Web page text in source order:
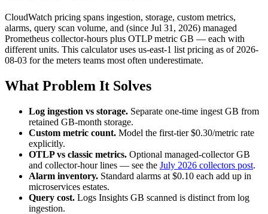
CloudWatch pricing spans ingestion, storage, custom metrics,
alarms, query scan volume, and (since Jul 31, 2026) managed
Prometheus collector-hours plus OTLP metric GB — each with
different units. This calculator uses us-east-1 list pricing as of 2026-
08-03 for the meters teams most often underestimate.
What Problem It Solves
Log ingestion vs storage. Separate one-time ingest GB from
retained GB-month storage.
Custom metric count. Model the first-tier $0.30/metric rate
explicitly.
OTLP vs classic metrics. Optional managed-collector GB
and collector-hour lines — see the July 2026 collectors post.
Alarm inventory. Standard alarms at $0.10 each add up in
microservices estates.
Query cost. Logs Insights GB scanned is distinct from log
ingestion.